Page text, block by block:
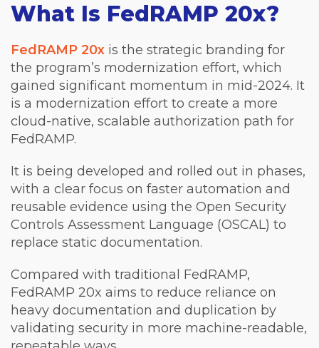
What Is FedRAMP 20x?
FedRAMP 20x is the strategic branding for
the program’s modernization effort, which
gained significant momentum in mid-2024. It
is a modernization effort to create a more
cloud-native, scalable authorization path for
FedRAMP.
It is being developed and rolled out in phases,
with a clear focus on faster automation and
reusable evidence using the Open Security
Controls Assessment Language (OSCAL) to
replace static documentation.
Compared with traditional FedRAMP,
FedRAMP 20x aims to reduce reliance on
heavy documentation and duplication by
validating security in more machine-readable,